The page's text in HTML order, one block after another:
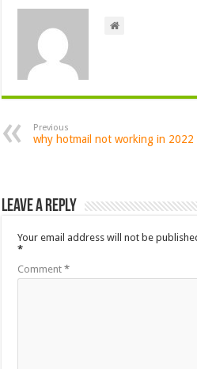
Previous
why hotmail not working in 2022
Leave a Reply
Your email address will not be
*
Comment*